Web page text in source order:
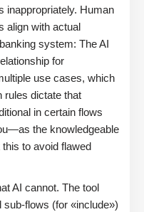
inappropriately. Human
align with actual
system: The AI
for
use cases, which
rules dictate that
in certain flows
the knowledgeable
to avoid flawed
AI cannot. The tool
sub-flows (for «include»)